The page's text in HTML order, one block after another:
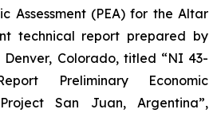
Assessment (PEA) for the Altar
technical report prepared by
Denver, Colorado, titled “NI 43-
Preliminary Economic
San Juan, Argentina”,